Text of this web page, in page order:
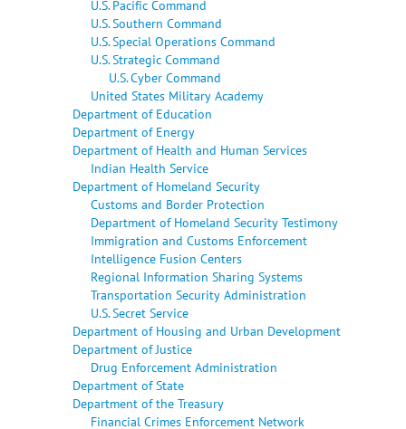
U.S. Pacific Command
U.S. Southern Command
U.S. Special Operations Command
U.S. Strategic Command
U.S. Cyber Command
United States Military Academy
Department of Education
Department of Energy
Department of Health and Human Services
Indian Health Service
Department of Homeland Security
Customs and Border Protection
Department of Homeland Security Testimony
Immigration and Customs Enforcement
Intelligence Fusion Centers
Regional Information Sharing Systems
Transportation Security Administration
U.S. Secret Service
Department of Housing and Urban Development
Department of Justice
Drug Enforcement Administration
Department of State
Department of the Treasury
Financial Crimes Enforcement Network